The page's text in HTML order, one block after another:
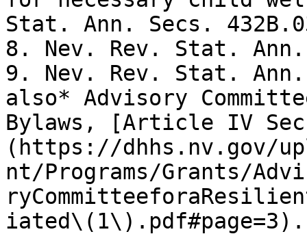
Stat. Ann. Secs.
8. Nev. Rev. Stat.
9. Nev. Rev. Stat.
also* Advisory
Bylaws, [Article IV
(https://dhhs.nv.gov/
nt/Programs/Grants/